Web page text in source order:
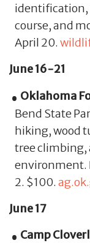
identification,
course, and
April 20.
June 16-21
Oklahoma
Bend State
hiking, wood
tree climbing,
environment.
2. $100.
June 17
Camp